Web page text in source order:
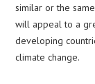
similar or the
will appeal to a
developing
climate change.